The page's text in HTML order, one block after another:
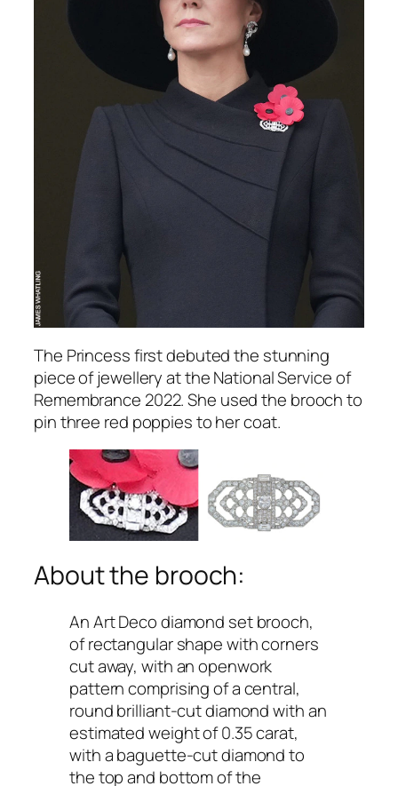
The Princess first debuted the stunning
piece of jewellery at the National Service of
Remembrance 2022. She used the brooch to
pin three red poppies to her coat.
About the brooch:
An Art Deco diamond set brooch,
of rectangular shape with corners
cut away, with an openwork
pattern comprising of a central,
round brilliant-cut diamond with an
estimated weight of 0.35 carat,
with a baguette-cut diamond to
the top and bottom of the